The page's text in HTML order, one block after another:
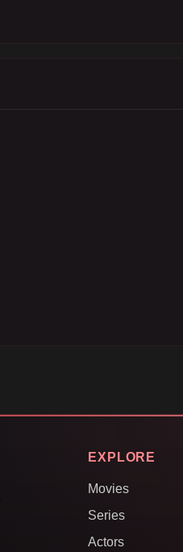
EXPLORE
Movies
Series
Actors